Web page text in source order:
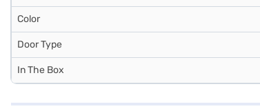
Color
Door Type
In The Box